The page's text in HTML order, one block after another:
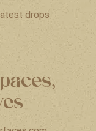
drops